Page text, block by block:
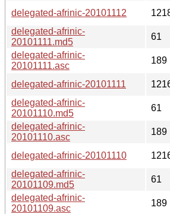
delegated-afrinic-20101112
delegated-afrinic-
20101111.md5
61
delegated-afrinic-
20101111.asc
189
delegated-afrinic-20101111
delegated-afrinic-
20101110.md5
61
delegated-afrinic-
20101110.asc
189
delegated-afrinic-20101110
delegated-afrinic-
20101109.md5
61
delegated-afrinic-
20101109.asc
189